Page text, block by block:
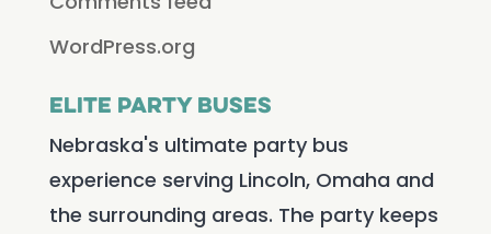
WordPress.org
Elite Party Buses
Nebraska's ultimate party bus
experience serving Lincoln, Omaha and
the surrounding areas. The party keeps